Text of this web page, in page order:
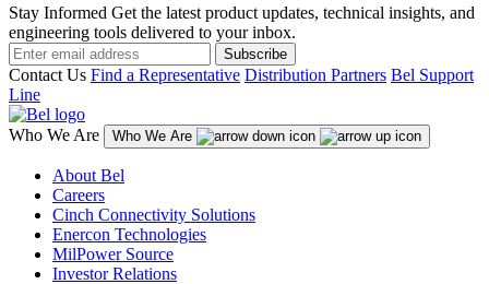
Stay Informed Get the latest product updates, technical insights, and
engineering tools delivered to your inbox.
Subscribe
Contact Us Find a Representative Distribution Partners Bel Support
Line
Who We Are Who We Are
About Bel
Careers
Cinch Connectivity Solutions
Enercon Technologies
MilPower Source
Investor Relations